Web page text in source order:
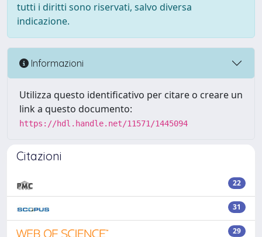
tutti i diritti sono riservati, salvo diversa
indicazione.
Informazioni
Utilizza questo identificativo per citare o creare un
link a questo documento:
https://hdl.handle.net/11571/1445094
Citazioni
22
31
29